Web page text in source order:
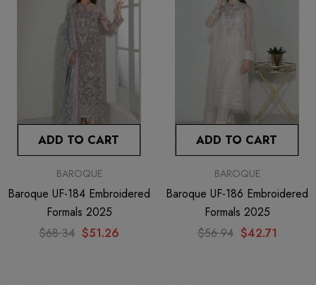
ADD TO CART
BAROQUE
Baroque UF-184 Embroidered
Formals 2025
$68.34 $51.26
ADD TO CART
BAROQUE
Baroque UF-186 Embroidered
Formals 2025
$56.94 $42.71